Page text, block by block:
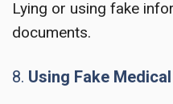
Lying or using fake
documents.
8. Using Fake